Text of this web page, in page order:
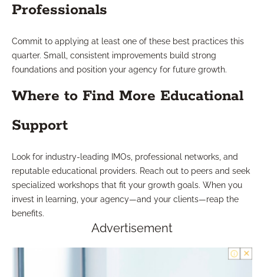
Professionals
Commit to applying at least one of these best practices this
quarter. Small, consistent improvements build strong
foundations and position your agency for future growth.
Where to Find More Educational
Support
Look for industry-leading IMOs, professional networks, and
reputable educational providers. Reach out to peers and seek
specialized workshops that fit your growth goals. When you
invest in learning, your agency—and your clients—reap the
benefits.
Advertisement